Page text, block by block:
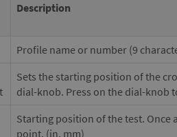
Description
Profile name or number (9
Sets the starting position of the
dial-knob. Press on the dial-knob
Starting position of the test. Once
point. (in, mm)